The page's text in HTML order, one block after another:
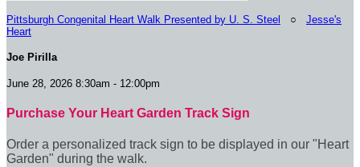
Pittsburgh Congenital Heart Walk Presented by U. S. Steel ○ Jesse's
Heart
Joe Pirilla
June 28, 2026 8:30am - 12:00pm
Purchase Your Heart Garden Track Sign
Order a personalized track sign to be displayed in our "Heart
Garden" during the walk.